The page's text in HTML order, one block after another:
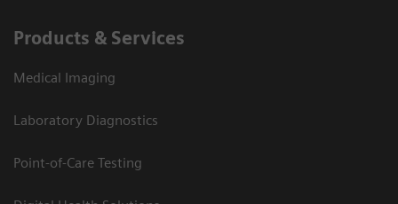
Products & Services
Medical Imaging
Laboratory Diagnostics
Point-of-Care Testing